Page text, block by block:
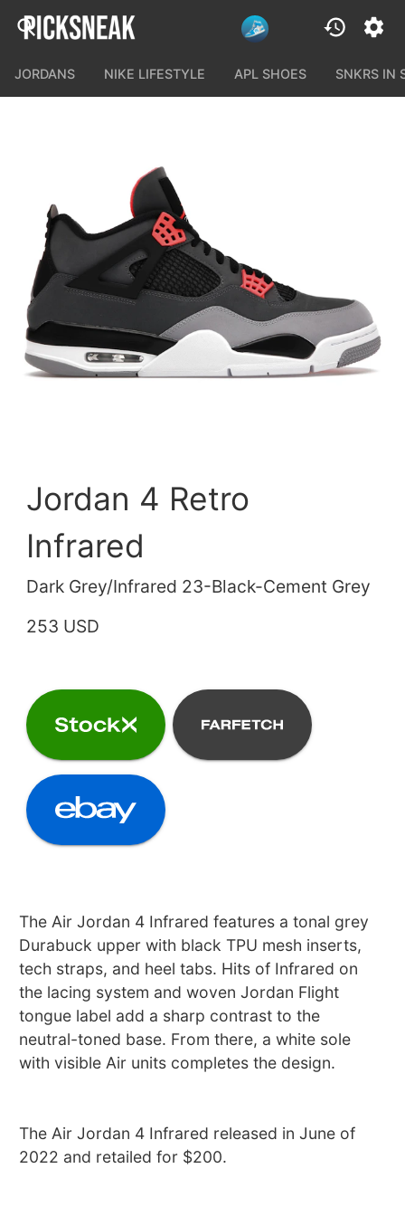
JORDANS NIKE LIFESTYLE APL SHOES SNKRS IN
Jordan 4 Retro
Infrared
Dark Grey/Infrared 23-Black-Cement Grey
253 USD
The Air Jordan 4 Infrared features a tonal grey
Durabuck upper with black TPU mesh inserts,
tech straps, and heel tabs. Hits of Infrared on
the lacing system and woven Jordan Flight
tongue label add a sharp contrast to the
neutral-toned base. From there, a white sole
with visible Air units completes the design.
The Air Jordan 4 Infrared released in June of
2022 and retailed for $200.